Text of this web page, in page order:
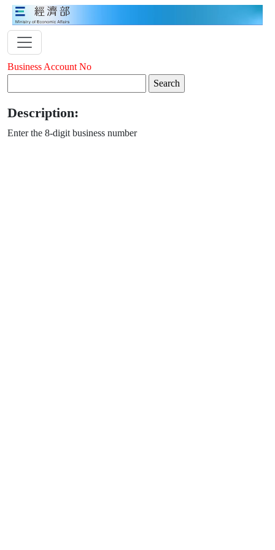
Business Account No
Description:
Enter the 8-digit business number